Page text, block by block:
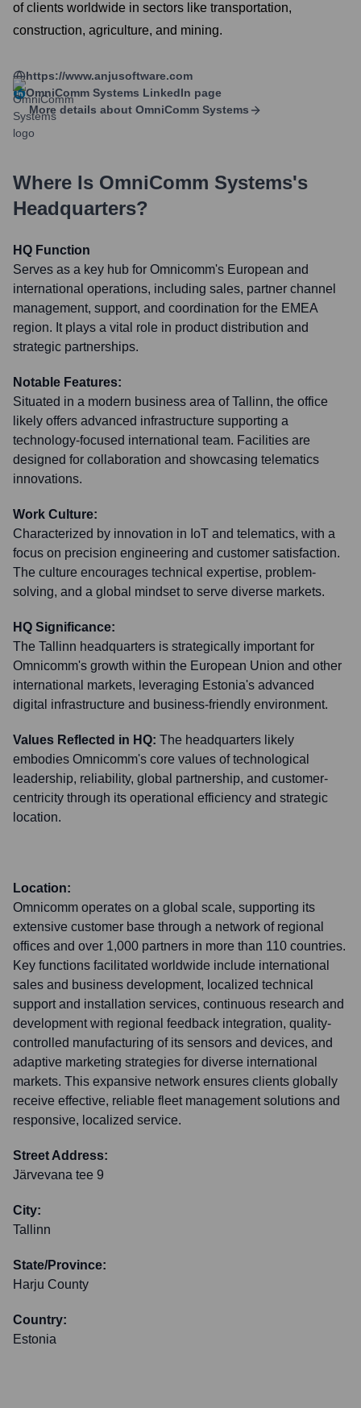
of clients worldwide in sectors like transportation,
construction, agriculture, and mining.
https://www.anjusoftware.com
OmniComm Systems LinkedIn page
More details about OmniComm Systems
Where Is OmniComm Systems's
Headquarters?
HQ Function
Serves as a key hub for Omnicomm's European and
international operations, including sales, partner channel
management, support, and coordination for the EMEA
region. It plays a vital role in product distribution and
strategic partnerships.
Notable Features:
Situated in a modern business area of Tallinn, the office
likely offers advanced infrastructure supporting a
technology-focused international team. Facilities are
designed for collaboration and showcasing telematics
innovations.
Work Culture:
Characterized by innovation in IoT and telematics, with a
focus on precision engineering and customer satisfaction.
The culture encourages technical expertise, problem-
solving, and a global mindset to serve diverse markets.
HQ Significance:
The Tallinn headquarters is strategically important for
Omnicomm's growth within the European Union and other
international markets, leveraging Estonia's advanced
digital infrastructure and business-friendly environment.
Values Reflected in HQ: The headquarters likely
embodies Omnicomm's core values of technological
leadership, reliability, global partnership, and customer-
centricity through its operational efficiency and strategic
location.
Location:
Omnicomm operates on a global scale, supporting its
extensive customer base through a network of regional
offices and over 1,000 partners in more than 110 countries.
Key functions facilitated worldwide include international
sales and business development, localized technical
support and installation services, continuous research and
development with regional feedback integration, quality-
controlled manufacturing of its sensors and devices, and
adaptive marketing strategies for diverse international
markets. This expansive network ensures clients globally
receive effective, reliable fleet management solutions and
responsive, localized service.
Street Address:
Järvevana tee 9
City:
Tallinn
State/Province:
Harju County
Country:
Estonia